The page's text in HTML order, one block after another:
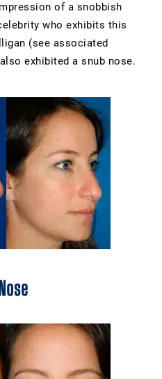
of a snobbish
who exhibits this
(see associated
exhibited a snub nose.